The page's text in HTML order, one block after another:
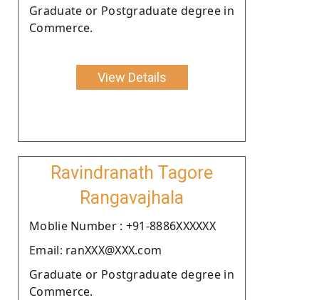
Graduate or Postgraduate degree in
Commerce.
View Details
Ravindranath Tagore
Rangavajhala
Moblie Number : +91-8886XXXXXX
Email: ranXXX@XXX.com
Graduate or Postgraduate degree in
Commerce.